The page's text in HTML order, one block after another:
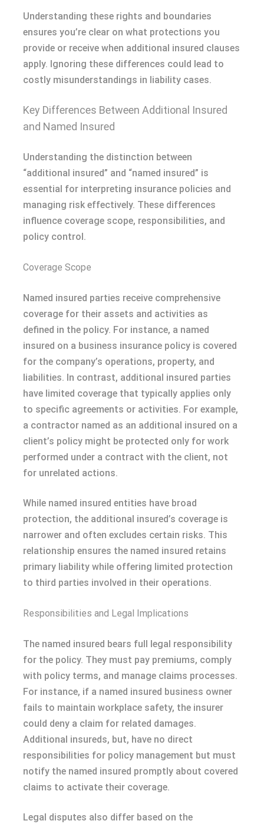
Understanding these rights and boundaries
ensures you’re clear on what protections you
provide or receive when additional insured clauses
apply. Ignoring these differences could lead to
costly misunderstandings in liability cases.
Key Differences Between Additional Insured
and Named Insured
Understanding the distinction between
“additional insured” and “named insured” is
essential for interpreting insurance policies and
managing risk effectively. These differences
influence coverage scope, responsibilities, and
policy control.
Coverage Scope
Named insured parties receive comprehensive
coverage for their assets and activities as
defined in the policy. For instance, a named
insured on a business insurance policy is covered
for the company’s operations, property, and
liabilities. In contrast, additional insured parties
have limited coverage that typically applies only
to specific agreements or activities. For example,
a contractor named as an additional insured on a
client’s policy might be protected only for work
performed under a contract with the client, not
for unrelated actions.
While named insured entities have broad
protection, the additional insured’s coverage is
narrower and often excludes certain risks. This
relationship ensures the named insured retains
primary liability while offering limited protection
to third parties involved in their operations.
Responsibilities and Legal Implications
The named insured bears full legal responsibility
for the policy. They must pay premiums, comply
with policy terms, and manage claims processes.
For instance, if a named insured business owner
fails to maintain workplace safety, the insurer
could deny a claim for related damages.
Additional insureds, but, have no direct
responsibilities for policy management but must
notify the named insured promptly about covered
claims to activate their coverage.
Legal disputes also differ based on the